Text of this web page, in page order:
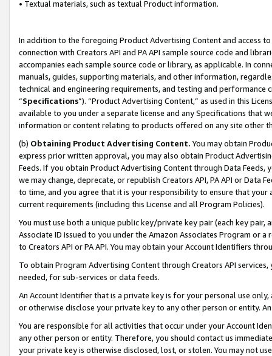
• Textual materials, such as textual Product information.
In addition to the foregoing Product Advertising Content and access
connection with Creators API and PA API sample source code and
accompanies each sample source code or library, as applicable. In
manuals, guides, supporting materials, and other information,
technical and engineering requirements, and testing and
“Specifications”). “Product Advertising Content,” as used in this
available to you under a separate license and any Specifications that
information or content relating to products offered on any site other
(b) Obtaining Product Advertising Content. You may obtain
express prior written approval, you may also obtain Product
Feeds. If you obtain Product Advertising Content through Data Feeds,
we may change, deprecate, or republish Creators API, PA API or Data
to time, and you agree that it is your responsibility to ensure that your
current requirements (including this License and all Program Policies).
You must use both a unique public key/private key pair (each key pair,
Associate ID issued to you under the Amazon Associates Program or
to Creators API or PA API. You may obtain your Account Identifiers
To obtain Program Advertising Content through Creators API
needed, for sub-services or data feeds.
An Account Identifier that is a private key is for your personal use
or otherwise disclose your private key to any other person or entity.
You are responsible for all activities that occur under your Account
any other person or entity. Therefore, you should contact us
your private key is otherwise disclosed, lost, or stolen. You may not